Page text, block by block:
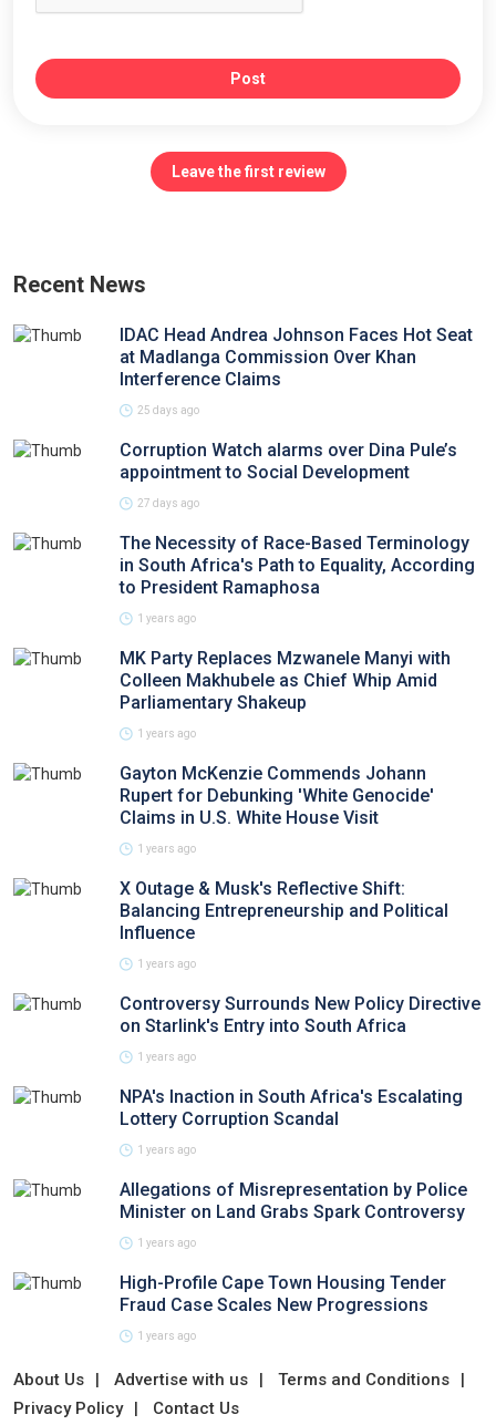
Post
Leave the first review
Recent News
IDAC Head Andrea Johnson Faces Hot Seat
at Madlanga Commission Over Khan
Interference Claims
25 days ago
Corruption Watch alarms over Dina Pule’s
appointment to Social Development
27 days ago
The Necessity of Race-Based Terminology
in South Africa's Path to Equality, According
to President Ramaphosa
1 years ago
MK Party Replaces Mzwanele Manyi with
Colleen Makhubele as Chief Whip Amid
Parliamentary Shakeup
1 years ago
Gayton McKenzie Commends Johann
Rupert for Debunking 'White Genocide'
Claims in U.S. White House Visit
1 years ago
X Outage & Musk's Reflective Shift:
Balancing Entrepreneurship and Political
Influence
1 years ago
Controversy Surrounds New Policy Directive
on Starlink's Entry into South Africa
1 years ago
NPA's Inaction in South Africa's Escalating
Lottery Corruption Scandal
1 years ago
Allegations of Misrepresentation by Police
Minister on Land Grabs Spark Controversy
1 years ago
High-Profile Cape Town Housing Tender
Fraud Case Scales New Progressions
1 years ago
About Us Advertise with us
Terms and Conditions
Privacy Policy
Contact Us